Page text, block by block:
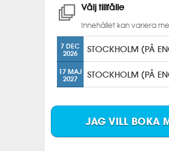
Välj tillfälle
Innehållet kan variera
7 DEC
2026
STOCKHOLM (PÅ
17 MAJ
2027
STOCKHOLM (PÅ
JAG VILL BOKA